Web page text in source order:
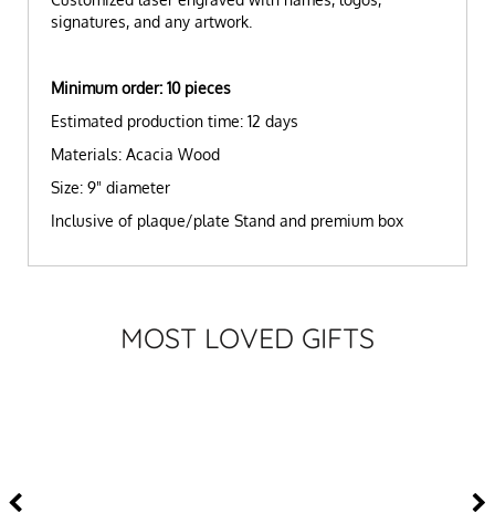
signatures, and any artwork.
Minimum order: 10 pieces
Estimated production time: 12 days
Materials: Acacia Wood
Size: 9" diameter
Inclusive of plaque/plate Stand and premium box
MOST LOVED GIFTS